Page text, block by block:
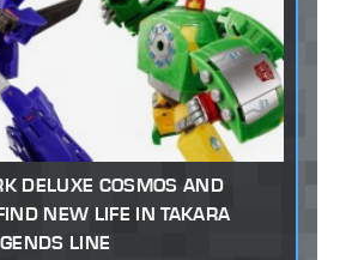
DELUXE COSMOS AND
NEW LIFE IN TAKARA
LINE